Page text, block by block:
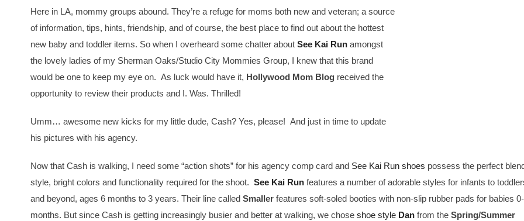
Here in LA, mommy groups abound. They’re a refuge for moms both new and veteran; a source
of information, tips, hints, friendship, and of course, the best place to find out about the hottest
new baby and toddler items. So when I overheard some chatter about See Kai Run amongst
the lovely ladies of my Sherman Oaks/Studio City Mommies Group, I knew that this brand
would be one to keep my eye on. As luck would have it, Hollywood Mom Blog received the
opportunity to review their products and I. Was. Thrilled!
Umm… awesome new kicks for my little dude, Cash? Yes, please! And just in time to update
his pictures with his agency.
Now that Cash is walking, I need some “action shots” for his agency comp card and See Kai Run shoes possess the perfect
style, bright colors and functionality required for the shoot. See Kai Run features a number of adorable styles for infants to
and beyond, ages 6 months to 3 years. Their line called Smaller features soft-soled booties with non-slip rubber pads for babies
months. But since Cash is getting increasingly busier and better at walking, we chose shoe style Dan from the Spring/Summer